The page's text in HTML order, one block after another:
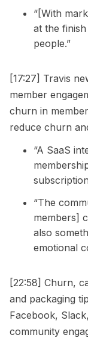
“[With
at the
people.”
[17:27] Travis
member
churn in
reduce churn
“A SaaS
“The
members]
also
emotional
[22:58] Churn,
and packaging
Facebook,
community